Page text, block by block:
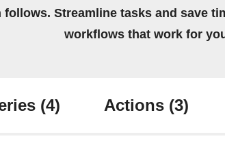
follows. Streamline tasks and save
workflows that work for
(4) Actions (3)